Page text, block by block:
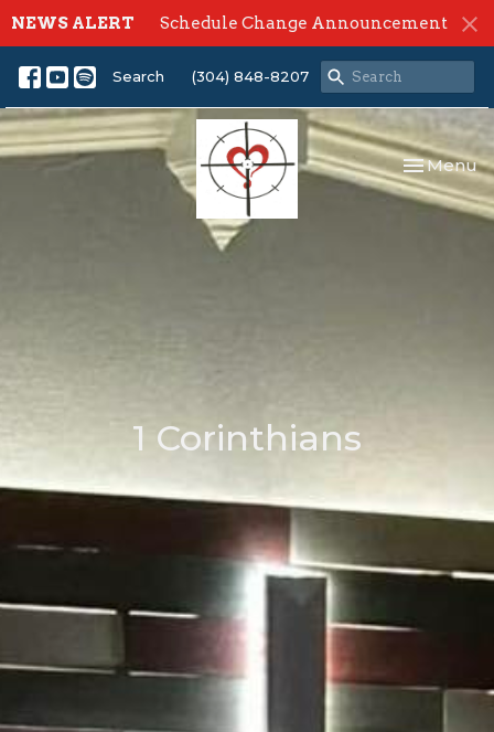
NEWS ALERT Schedule Change Announcement
Search (304) 848-8207
Toggle
Menu
1 Corinthians